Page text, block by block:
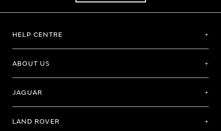
HELP CENTRE
ABOUT US
JAGUAR
LAND ROVER